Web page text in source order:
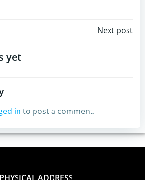
Next post
yet
in to post a comment.
PHYSICAL ADDRESS